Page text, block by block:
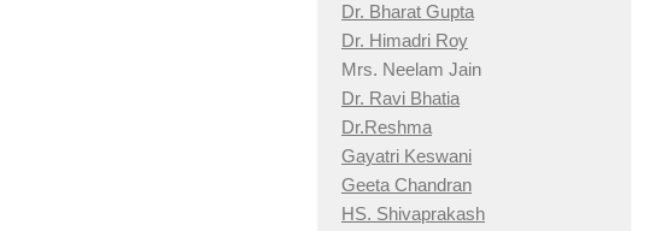
Dr. Bharat Gupta
Dr. Himadri Roy
Mrs. Neelam Jain
Dr. Ravi Bhatia
Dr.Reshma
Gayatri Keswani
Geeta Chandran
HS. Shivaprakash